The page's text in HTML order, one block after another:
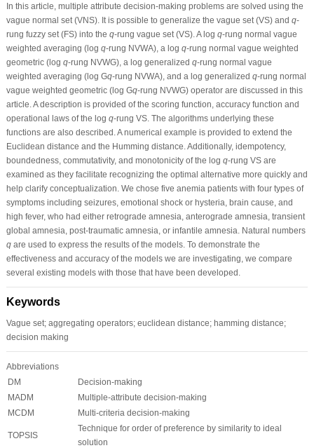
In this article, multiple attribute decision-making problems are solved using the
vague normal set (VNS). It is possible to generalize the vague set (VS) and q-
rung fuzzy set (FS) into the q-rung vague set (VS). A log q-rung normal vague
weighted averaging (log q-rung NVWA), a log q-rung normal vague weighted
geometric (log q-rung NVWG), a log generalized q-rung normal vague
weighted averaging (log Gq-rung NVWA), and a log generalized q-rung normal
vague weighted geometric (log Gq-rung NVWG) operator are discussed in this
article. A description is provided of the scoring function, accuracy function and
operational laws of the log q-rung VS. The algorithms underlying these
functions are also described. A numerical example is provided to extend the
Euclidean distance and the Humming distance. Additionally, idempotency,
boundedness, commutativity, and monotonicity of the log q-rung VS are
examined as they facilitate recognizing the optimal alternative more quickly and
help clarify conceptualization. We chose five anemia patients with four types of
symptoms including seizures, emotional shock or hysteria, brain cause, and
high fever, who had either retrograde amnesia, anterograde amnesia, transient
global amnesia, post-traumatic amnesia, or infantile amnesia. Natural numbers
qare used to express the results of the models. To demonstrate the
effectiveness and accuracy of the models we are investigating, we compare
several existing models with those that have been developed.
Keywords
Vague set; aggregating operators; euclidean distance; hamming distance;
decision making
Abbreviations
DM
Decision-making
MADM
Multiple-attribute decision-making
MCDM
Multi-criteria decision-making
TOPSIS
Technique for order of preference by similarity to ideal
solution